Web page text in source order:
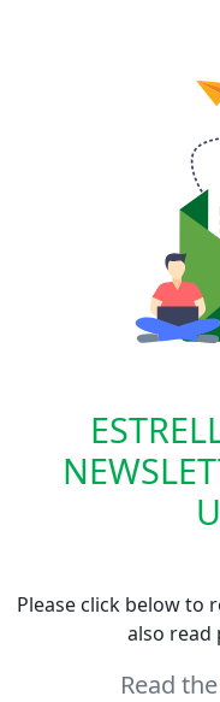
Please click below to
also read
Read